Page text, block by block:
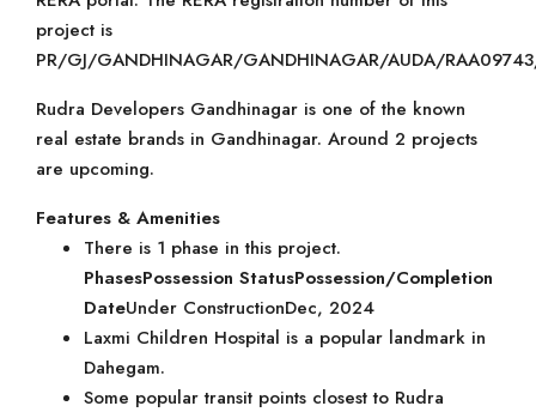
project is
PR/GJ/GANDHINAGAR/GANDHINAGAR/AUDA/
Rudra Developers Gandhinagar is one of the known
real estate brands in Gandhinagar. Around 2 projects
are upcoming.
Features & Amenities
There is 1 phase in this project.
PhasesPossession StatusPossession/Completion
DateUnder ConstructionDec, 2024
Laxmi Children Hospital is a popular landmark in
Dahegam.
Some popular transit points closest to Rudra